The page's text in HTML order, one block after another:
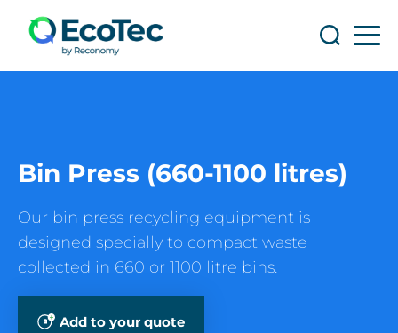
Search
Bin Press (660-1100 litres)
Our bin press recycling equipment is
designed specially to compact waste
collected in 660 or 1100 litre bins.
Add to your quote